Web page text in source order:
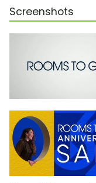
Screenshots